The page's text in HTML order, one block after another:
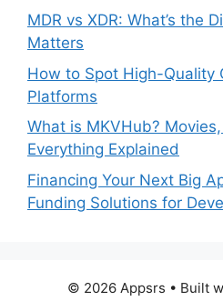
MDR vs XDR: What’s the
Matters
How to Spot High-Quality
Platforms
What is MKVHub?
Everything Explained
Financing Your Next Big
Funding Solutions for
© 2026 Appsrs • Built